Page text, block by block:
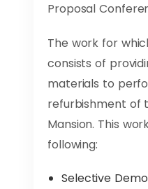
Proposal
The work for
consists of
materials to
refurbishment of
Mansion. This
following:
Selective